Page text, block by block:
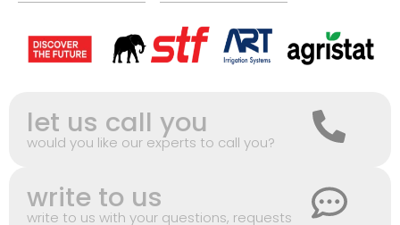
let us call you
would you like our experts to call you?
write to us
write to us with your questions, requests